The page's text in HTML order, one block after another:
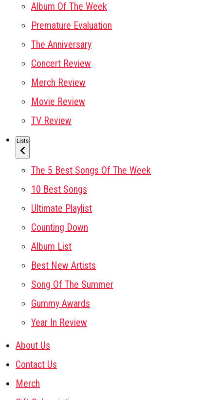
Album Of The Week
Premature Evaluation
The Anniversary
Concert Review
Merch Review
Movie Review
TV Review
Lists
The 5 Best Songs Of The Week
10 Best Songs
Ultimate Playlist
Counting Down
Album List
Best New Artists
Song Of The Summer
Gummy Awards
Year In Review
About Us
Contact Us
Merch